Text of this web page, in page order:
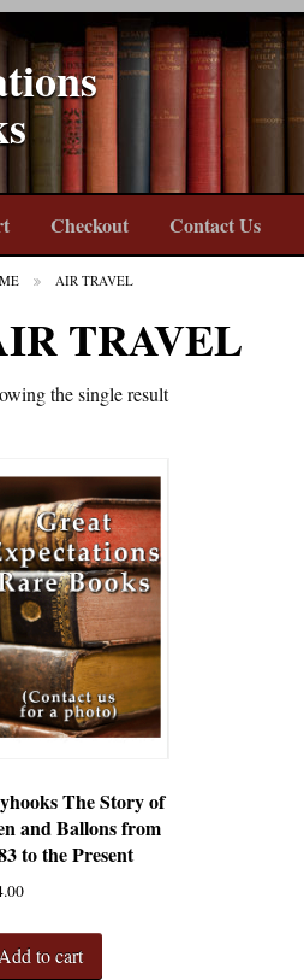
Checkout Contact Us
AIR TRAVEL
TRAVEL
the single result
The Story of
and Ballons from
to the Present
to cart